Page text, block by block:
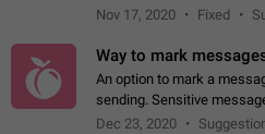
more quickly.
Nov 17, 2020 Fixed
Way to mark
An option to mark a
sending. Sensitive
with a tap and default to
Dec 23, 2020